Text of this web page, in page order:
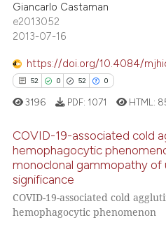
been cited by providing the
of the citation, a
mentions, or contrasts
cited claim, and a label
in which section the
Supporting
Mentioning
atscite.ai
shows how a scientific paper
been cited by providing the
of the citation, a
Giancarlo Castaman
e2013052
2013-07-16
https://doi.org/10.4084/
52 0 52 0
52
52
Citing Publications
Mentioning
3196 PDF: 1071 HTML:
COVID-19-associated cold
hemophagocytic
monoclonal gammopathy of
significance
COVID-19-associated cold
hemophagocytic phenomenon